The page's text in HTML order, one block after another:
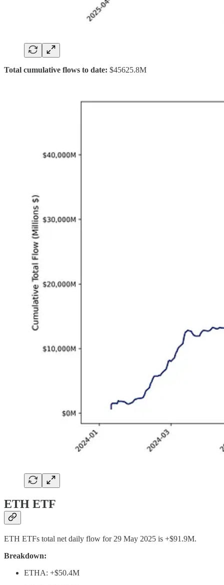
Total cumulative flows to date: $45625.8M
ETH ETF
ETH ETFs total net daily flow for 29 May 2025 is +$91.9M.
Breakdown:
ETHA: +$50.4M